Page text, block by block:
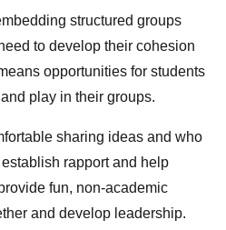
structured groups
to develop their cohesion
opportunities for students
play in their groups.
sharing ideas and who
rapport and help
fun, non-academic
and develop leadership.